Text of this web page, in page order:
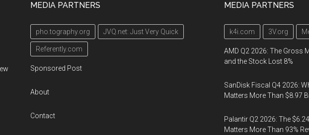
–
Our
MEDIA PARTNERS
pho.tography.org JVQ.net: Just Very Quick
Referently.com
Sponsored Post
About
Contact
MEDIA PARTNERS
k4i.com 3V.org
AMD Q2 2026: The Gross
and the Stock Lost 8%
SanDisk Fiscal Q4 2026:
Matters More Than $8.97
Palantir Q2 2026: The
Matters More Than 93%